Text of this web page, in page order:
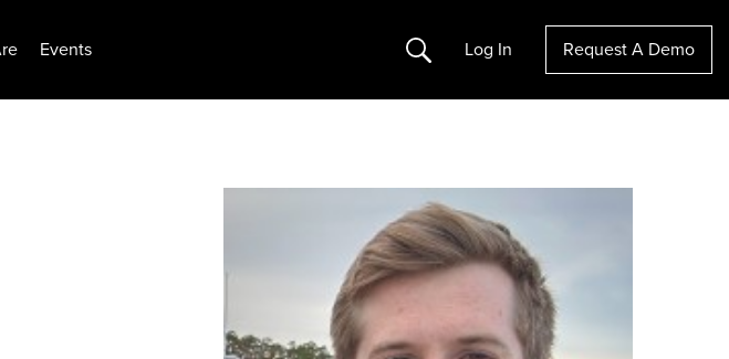
Events Search Log In Request A Demo